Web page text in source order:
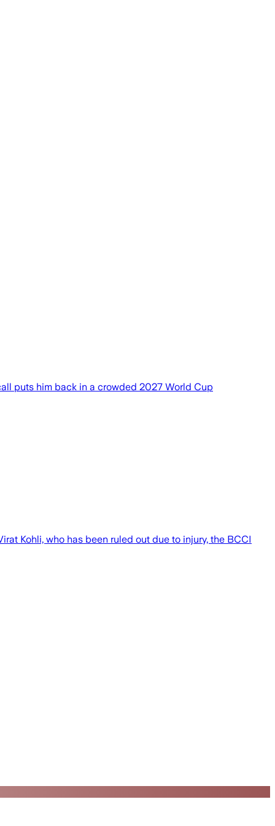
puts him back in a crowded 2027 World Cup
Kohli, who ⁠has been ruled out due to injury, the BCCI